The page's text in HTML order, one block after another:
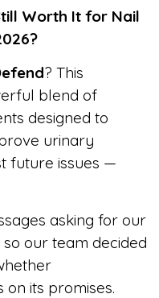
Worth It for Nail
? This
blend of
designed to
urinary
future issues —
asking for our
our team decided
its promises.